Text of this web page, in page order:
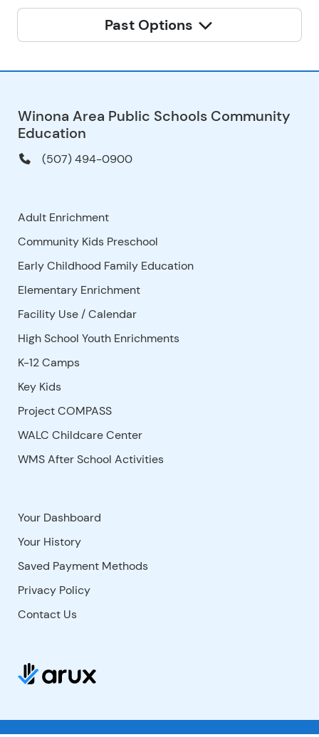
Past Options
Winona Area Public Schools Community
Education
(507) 494-0900
Adult Enrichment
Community Kids Preschool
Early Childhood Family Education
Elementary Enrichment
Facility Use /Calendar
High School Youth Enrichments
K-12 Camps
Key Kids
Project COMPASS
WALC Childcare Center
WMS After School Activities
Your Dashboard
Your History
Saved Payment Methods
Privacy Policy
Contact Us